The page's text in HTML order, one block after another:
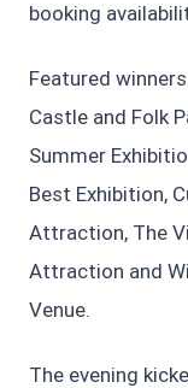
booking
Featured
Castle and Folk
Summer
Best Exhibition,
Attraction, The
Attraction and
Venue.
The evening